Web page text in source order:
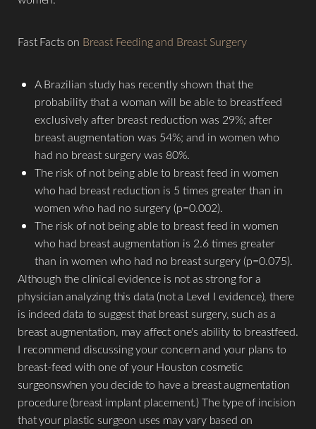
Fast Facts on Breast Feeding and Breast Surgery
A Brazilian study has recently shown that the
probability that a woman will be able to breastfeed
exclusively after breast reduction was 29%; after
breast augmentation was 54%; and in women who
had no breast surgery was 80%.
The risk of not being able to breast feed in women
who had breast reduction is 5 times greater than in
women who had no surgery (p=0.002).
The risk of not being able to breast feed in women
who had breast augmentation is 2.6 times greater
than in women who had no breast surgery (p=0.075).
Although the clinical evidence is not as strong for a
physician analyzing this data (not a Level I evidence), there
is indeed data to suggest that breast surgery, such as a
breast augmentation, may affect one's ability to breastfeed.
I recommend discussing your concern and your plans to
breast-feed with one of your Houston cosmetic
surgeonswhen you decide to have a breast augmentation
procedure (breast implant placement.) The type of incision
that your plastic surgeon uses may vary based on
Aa